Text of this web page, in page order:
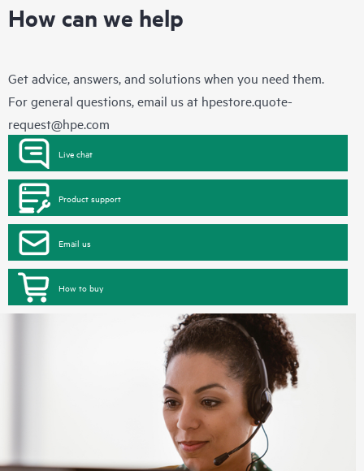
How can we help
Get advice, answers, and solutions when you need them.
For general questions, email us at hpestore.quote-
request@hpe.com
Live chat
Product support
Email us
How to buy